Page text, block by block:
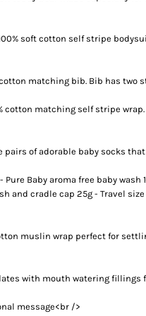
soft cotton self stripe
matching bib. Bib has
cotton matching self stripe
pairs of adorable baby socks
Pure Baby aroma free baby
and cradle cap 25g - Travel
muslin wrap perfect for
with mouth watering
message<br />
BABY BLANKETS
THE HISTORY OF THE
THE CUTEST NAPPY
A PERFECT GIFT IDEA
CUTE AND USEFUL BABY
TEDDY BEAR
- GIFT IDEAS
BATH TOWELS
4 FACTORS TO
CAKES IN SYDNEY -
OF
BASKETS AND NAPPY
BABY SHOWER GIFT
BABY SHOWER GIFT
BEARS TO YOUR
-PRACTICAL GIFT
THE DISCERNING